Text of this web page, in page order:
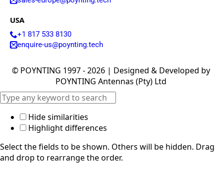
USA
+1 817 533 8130
enquire-us@poynting.tech
© POYNTING 1997 - 2026 | Designed & Developed by
POYNTING Antennas (Pty) Ltd
& The
Grenadine
Sudan
Suriname
Swaziland
Switzerlan
d
Syria
Taiwan
Tajikistan
The
Netherlan
ds
Hide similarities
Highlight differences
Select the fields to be shown. Others will be hidden. Drag
and drop to rearrange the order.